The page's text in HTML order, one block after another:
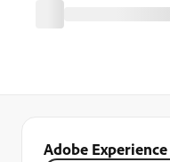
Adobe